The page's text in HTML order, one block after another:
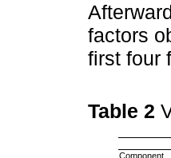
factors
first four
Table 2
Component